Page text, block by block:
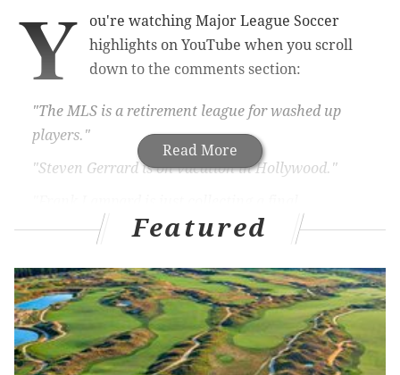
Read More
Y
ou're watching Major League Soccer
highlights on YouTube when you scroll
down to the comments section:
"The MLS is a retirement league for washed up
players."
"Steven Gerrard is on vacation in Hollywood."
paycheck."
Those comments weren't entirely wrong.
MORE ON THE UNION
The Philadelphia Union found a replacement for
Featured